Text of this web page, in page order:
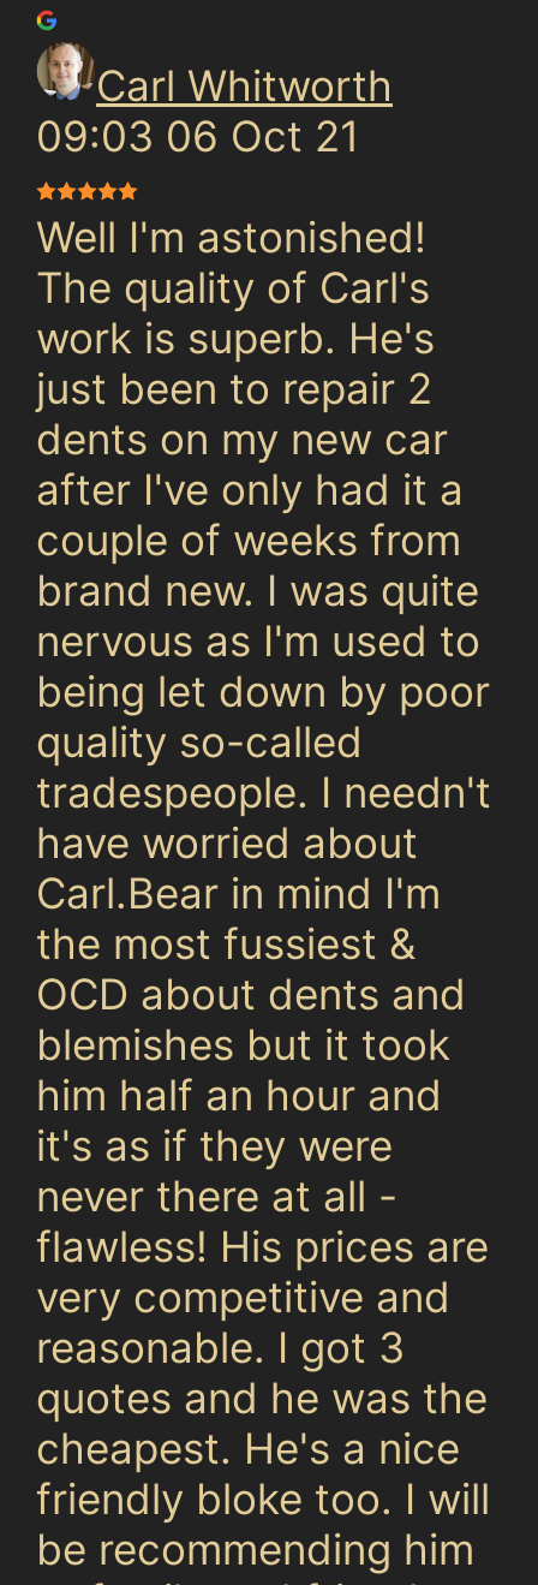
Carl Whitworth
09:03 06 Oct 21
Well I'm astonished!
The quality of Carl's
work is superb. He's
just been to repair 2
dents on my new car
after I've only had it a
couple of weeks from
brand new. I was quite
nervous as I'm used to
being let down by poor
quality so-called
tradespeople. I needn't
have worried about
Carl.Bear in mind I'm
the most fussiest &
OCD about dents and
blemishes but it took
him half an hour and
it's as if they were
never there at all -
flawless! His prices are
very competitive and
reasonable. I got 3
quotes and he was the
cheapest. He's a nice
friendly bloke too. I will
be recommending him